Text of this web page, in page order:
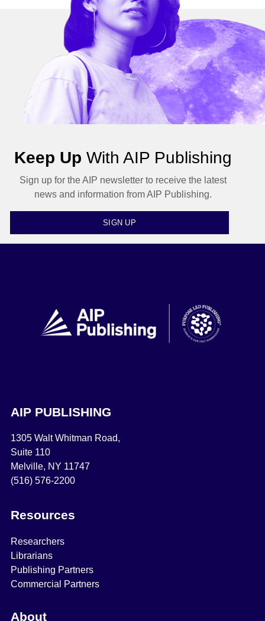
Keep Up With AIP Publishing
Sign up for the AIP newsletter to receive the latest
news and information from AIP Publishing.
SIGN UP
AIP PUBLISHING
1305 Walt Whitman Road,
Suite 110
Melville, NY 11747
(516) 576-2200
Resources
Researchers
Librarians
Publishing Partners
Commercial Partners
About